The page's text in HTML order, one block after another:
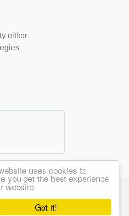
Got it!
uses cookies to
you get the best experience
website.
either
plans